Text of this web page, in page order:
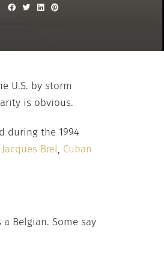
U.S. by storm
is obvious.
during the 1994
Jacques Brel, Cuban
Belgian. Some say